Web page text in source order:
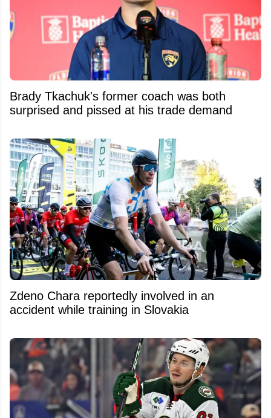
Brady Tkachuk's former coach was both
surprised and pissed at his trade demand
Zdeno Chara reportedly involved in an
accident while training in Slovakia